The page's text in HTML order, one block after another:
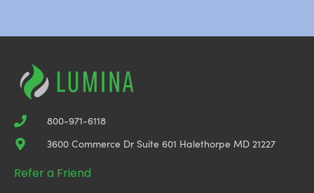
800-971-6118
3600 Commerce Dr Suite 601 Halethorpe MD 21227
Refer a Friend